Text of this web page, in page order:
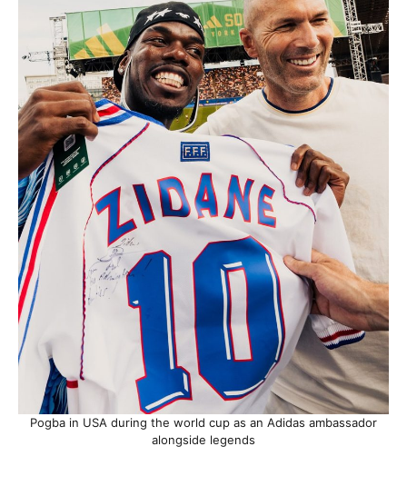
Pogba in USA during the world cup as an Adidas ambassador
alongside legends